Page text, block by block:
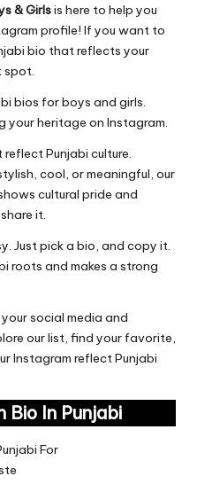
& Girlsis here to help you
profile! If you want to
bio that reflects your
spot.
bios for boys and girls.
your heritage on Instagram.
Punjabi culture.
cool, or meaningful, our
cultural pride and
it.
Just pick a bio, and copy it.
roots and makes a strong
social media and
our list, find your favorite,
Instagram reflect Punjabi
Bio In Punjabi